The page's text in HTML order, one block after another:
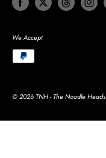
We Accept
© 2026 TNH - The Noodle Heads